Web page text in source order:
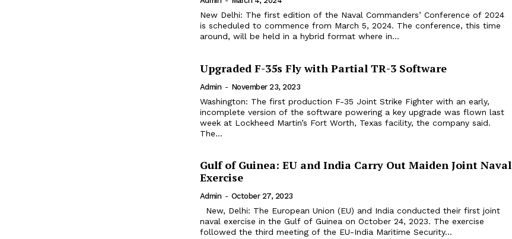
New Delhi: The first edition of the Naval Commanders’ Conference of 2024
is scheduled to commence from March 5, 2024. The conference, this time
around, will be held in a hybrid format where in...
Upgraded F-35s Fly with Partial TR-3 Software
Admin - November 23, 2023
Washington: The first production F-35 Joint Strike Fighter with an early,
incomplete version of the software powering a key upgrade was flown last
week at Lockheed Martin’s Fort Worth, Texas facility, the company said.
The...
Gulf of Guinea: EU and India Carry Out Maiden Joint Naval
Exercise
Admin - October 27, 2023
naval exercise in the Gulf of Guinea on October 24, 2023. The exercise
followed the third meeting of the EU-India Maritime Security...